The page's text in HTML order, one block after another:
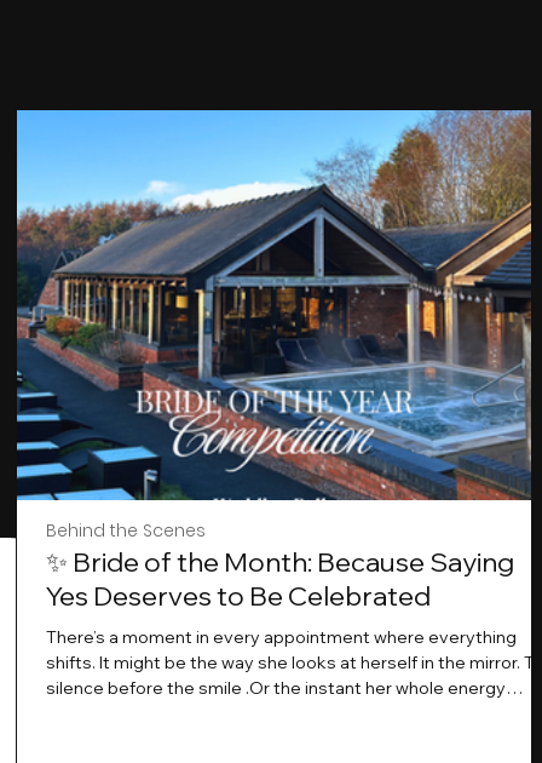
✨ Bride of the Month: Because Saying
Yes Deserves to Be Celebrated
There’s a moment in every appointment where everything
shifts. It might be the way she looks at herself in the mirror.
silence before the smile .Or the instant her whole energy
Behind the Scenes